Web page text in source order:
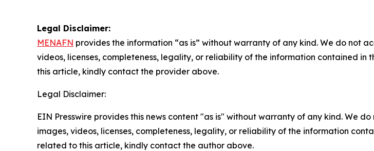
Legal Disclaimer:
MENAFN provides the information “as is” without warranty of any kind. We do not
videos, licenses, completeness, legality, or reliability of the information contained
this article, kindly contact the provider above.
Legal Disclaimer:
EIN Presswire provides this news content "as is" without warranty of any kind. We
images, videos, licenses, completeness, legality, or reliability of the information
related to this article, kindly contact the author above.